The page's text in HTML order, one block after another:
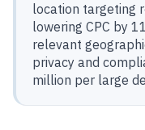
location targeting
lowering CPC by
relevant
privacy and
million per large